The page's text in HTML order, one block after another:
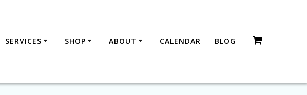
SERVICES
SHOP ABOUT CALENDAR BLOG